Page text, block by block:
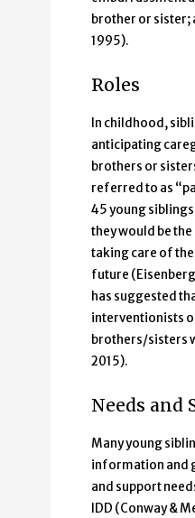
brother or sister;
1995).
Roles
In childhood,
anticipating
brothers or
referred to as
45 young
they would be
taking care of
future
has suggested
interventionists
brothers/sisters
2015).
Needs and
Many young
information and
and support
IDD (Conway &